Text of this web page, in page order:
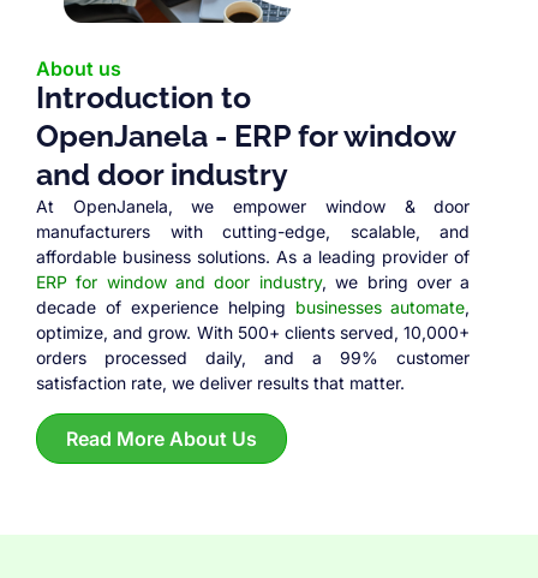
About us
Introduction to
OpenJanela - ERP for window
and door industry
At OpenJanela, we empower window & door
manufacturers with cutting-edge, scalable, and
affordable business solutions. As a leading provider of
ERP for window and door industry, we bring over a
decade of experience helping businesses automate,
optimize, and grow. With 500+ clients served, 10,000+
orders processed daily, and a 99% customer
satisfaction rate, we deliver results that matter.
Read More About Us